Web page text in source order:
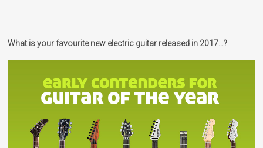
What is your favourite new electric guitar released in 2017…?